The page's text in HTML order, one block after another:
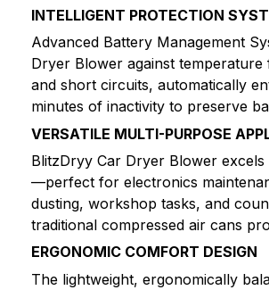
INTELLIGENT PROTECTION
Advanced Battery Management
Dryer Blower against
and short circuits, automatically
minutes of inactivity to preserve
VERSATILE MULTI-PURPOSE
BlitzDryy Car Dryer Blower
—perfect for electronics
dusting, workshop tasks, and
traditional compressed air cans
ERGONOMIC COMFORT DESIGN
The lightweight, ergonomically